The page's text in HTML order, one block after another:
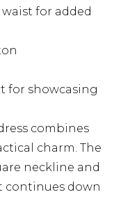
for added
for showcasing
combines
charm. The
neckline and
continues down